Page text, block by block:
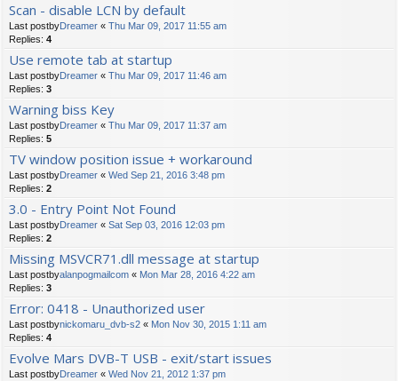
Scan - disable LCN by default
Last postbyDreamer « Thu Mar 09, 2017 11:55 am
Replies: 4
Use remote tab at startup
Last postbyDreamer « Thu Mar 09, 2017 11:46 am
Replies: 3
Warning biss Key
Last postbyDreamer « Thu Mar 09, 2017 11:37 am
Replies: 5
TV window position issue + workaround
Last postbyDreamer « Wed Sep 21, 2016 3:48 pm
Replies: 2
3.0 - Entry Point Not Found
Last postbyDreamer « Sat Sep 03, 2016 12:03 pm
Replies: 2
Missing MSVCR71.dll message at startup
Last postbyalanpogmailcom « Mon Mar 28, 2016 4:22 am
Replies: 3
Error: 0418 - Unauthorized user
Last postbynickomaru_dvb-s2 « Mon Nov 30, 2015 1:11 am
Replies: 4
Evolve Mars DVB-T USB - exit/start issues
Last postbyDreamer « Wed Nov 21, 2012 1:37 pm